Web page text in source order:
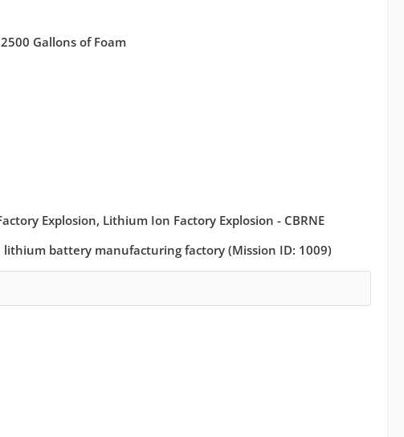
Gallons of Foam
Explosion, Lithium Ion Factory Explosion - CBRNE
lithium battery manufacturing factory (Mission ID: 1009)